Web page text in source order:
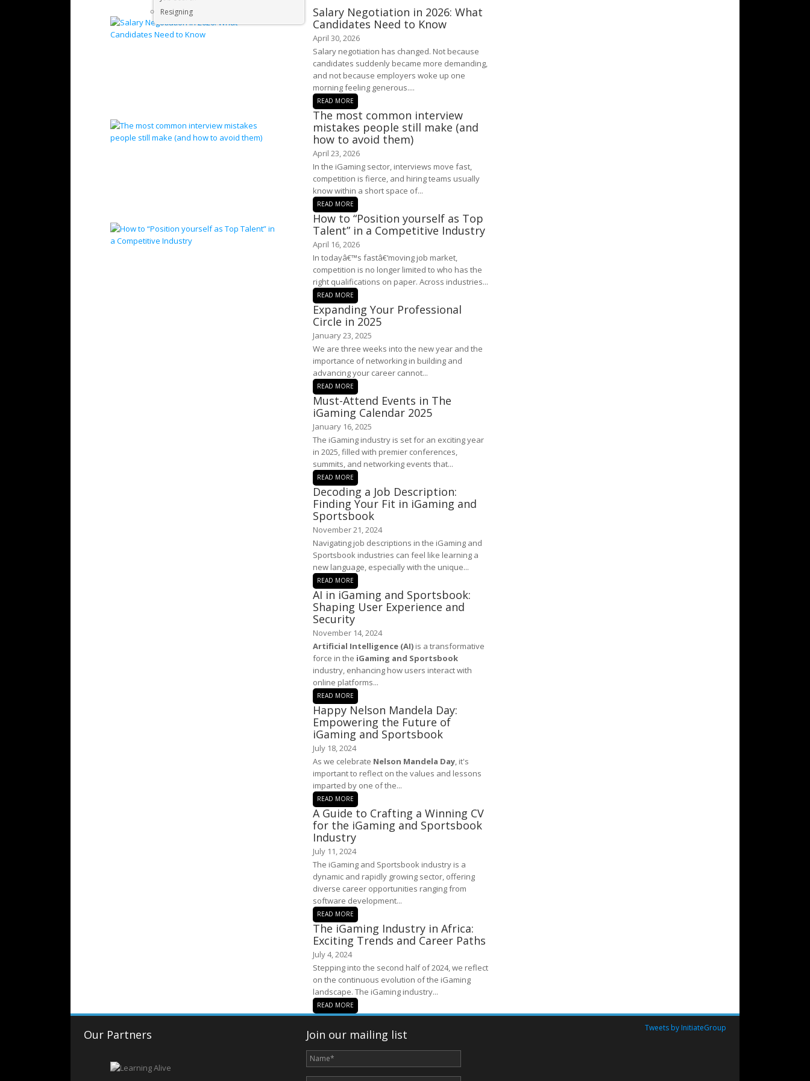
Resigning
Salary Negotiation in 2026: What
Candidates Need to Know
April 30, 2026
Salary negotiation has changed. Not because
candidates suddenly became more demanding,
and not because employers woke up one
morning feeling generous....
READ MORE
The most common interview
mistakes people still make (and
how to avoid them)
April 23, 2026
In the iGaming sector, interviews move fast,
competition is fierce, and hiring teams usually
know within a short space of...
READ MORE
How to “Position yourself as Top
Talent” in a Competitive Industry
April 16, 2026
In todayâ€™s fastâ€‘moving job market,
competition is no longer limited to who has the
right qualifications on paper. Across industries...
READ MORE
Expanding Your Professional
Circle in 2025
January 23, 2025
We are three weeks into the new year and the
importance of networking in building and
advancing your career cannot...
READ MORE
Must-Attend Events in The
iGaming Calendar 2025
January 16, 2025
The iGaming industry is set for an exciting year
in 2025, filled with premier conferences,
summits, and networking events that...
READ MORE
Decoding a Job Description:
Finding Your Fit in iGaming and
Sportsbook
November 21, 2024
Navigating job descriptions in the iGaming and
Sportsbook industries can feel like learning a
new language, especially with the unique...
READ MORE
AI in iGaming and Sportsbook:
Shaping User Experience and
Security
November 14, 2024
Artificial Intelligence (AI) is a transformative
force in the iGaming and Sportsbook
industry, enhancing how users interact with
online platforms...
READ MORE
Happy Nelson Mandela Day:
Empowering the Future of
iGaming and Sportsbook
July 18, 2024
As we celebrate Nelson Mandela Day, it's
important to reflect on the values and lessons
imparted by one of the...
READ MORE
A Guide to Crafting a Winning CV
for the iGaming and Sportsbook
Industry
July 11, 2024
The iGaming and Sportsbook industry is a
dynamic and rapidly growing sector, offering
diverse career opportunities ranging from
software development...
READ MORE
The iGaming Industry in Africa:
Exciting Trends and Career Paths
July 4, 2024
Stepping into the second half of 2024, we reflect
on the continuous evolution of the iGaming
landscape. The iGaming industry...
READ MORE
Our Partners Join our mailing list Tweets by InitiateGroup